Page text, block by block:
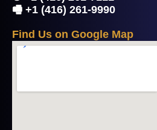
🖷 +1 (416) 261-9990
Find Us on Google Map